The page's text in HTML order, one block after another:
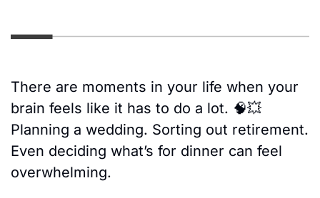
There are moments in your life when your
brain feels like it has to do a lot. 🧠💥
Planning a wedding. Sorting out retirement.
Even deciding what’s for dinner can feel
overwhelming.